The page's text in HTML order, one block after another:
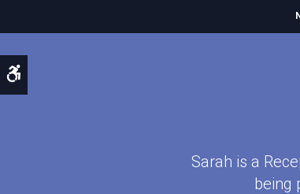
Sarah is a
being